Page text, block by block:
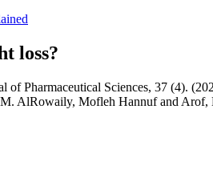
loss?
of Pharmaceutical Sciences, 37 (4).
AlRowaily, Mofleh Hannuf and